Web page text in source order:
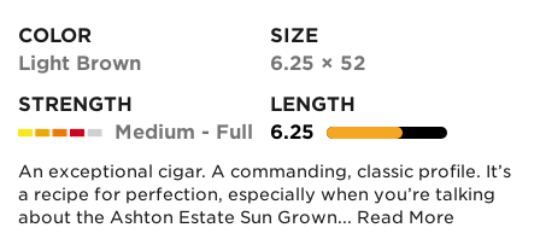
COLOR
Light Brown
SIZE
6.25 × 52
STRENGTH
Medium - Full
LENGTH
6.25
An exceptional cigar. A commanding, classic profile. It’s
a recipe for perfection, especially when you’re talking
about the Ashton Estate Sun Grown... Read More